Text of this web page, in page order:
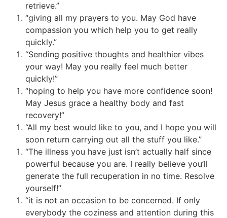
retrieve.”
“giving all my prayers to you. May God have
compassion you which help you to get really
quickly.”
“Sending positive thoughts and healthier vibes
your way! May you really feel much better
quickly!”
“hoping to help you have more confidence soon!
May Jesus grace a healthy body and fast
recovery!”
“All my best would like to you, and I hope you will
soon return carrying out all the stuff you like.”
“The illness you have just isn’t actually half since
powerful because you are. I really believe you’ll
generate the full recuperation in no time. Resolve
yourself!”
“it is not an occasion to be concerned. If only
everybody the coziness and attention during this